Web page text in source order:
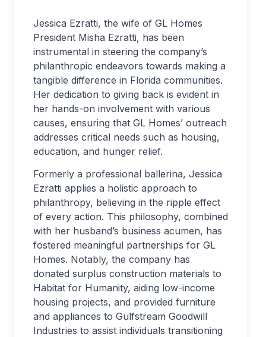
Jessica Ezratti, the wife of GL Homes
President Misha Ezratti, has been
instrumental in steering the company’s
philanthropic endeavors towards making a
tangible difference in Florida communities.
Her dedication to giving back is evident in
her hands-on involvement with various
causes, ensuring that GL Homes’ outreach
addresses critical needs such as housing,
education, and hunger relief.
Formerly a professional ballerina, Jessica
Ezratti applies a holistic approach to
philanthropy, believing in the ripple effect
of every action. This philosophy, combined
with her husband’s business acumen, has
fostered meaningful partnerships for GL
Homes. Notably, the company has
donated surplus construction materials to
Habitat for Humanity, aiding low-income
housing projects, and provided furniture
and appliances to Gulfstream Goodwill
Industries to assist individuals transitioning